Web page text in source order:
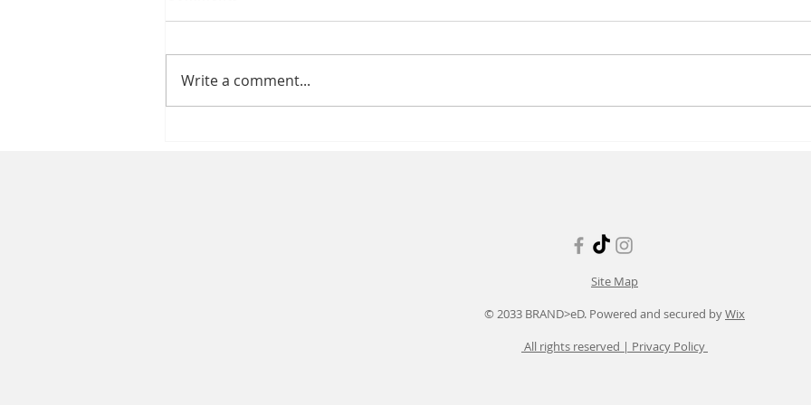
Write a comment...
Site Map
© 2033 BRAND>eD. Powered and secured byWix
All rights reserved | Privacy Policy